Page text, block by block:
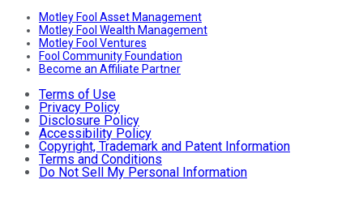
Motley Fool Asset Management
Motley Fool Wealth Management
Motley Fool Ventures
Fool Community Foundation
Become an Affiliate Partner
Terms of Use
Privacy Policy
Disclosure Policy
Accessibility Policy
Copyright, Trademark and Patent Information
Terms and Conditions
Do Not Sell My Personal Information